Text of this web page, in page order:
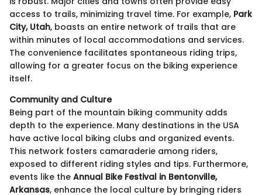
access to trails, minimizing travel time. For example, Park
City, Utah, boasts an entire network of trails that are
within minutes of local accommodations and services.
The convenience facilitates spontaneous riding trips,
allowing for a greater focus on the biking experience
itself.
Community and Culture
Being part of the mountain biking community adds
depth to the experience. Many destinations in the USA
have active local biking clubs and organized events.
This network fosters camaraderie among riders,
exposed to different riding styles and tips. Furthermore,
events like the Annual Bike Festival in Bentonville,
Arkansas, enhance the local culture by bringing riders